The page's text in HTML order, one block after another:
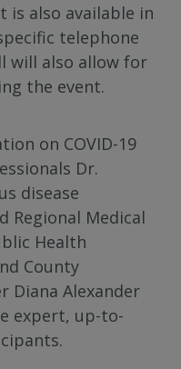
is also available in
telephone
will also allow for
the event.
on COVID-19
Dr.
disease
Regional Medical
Health
County
Diana Alexander
expert, up-to-